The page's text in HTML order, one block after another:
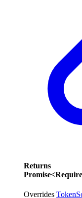
Returns
Promise<
Overrides